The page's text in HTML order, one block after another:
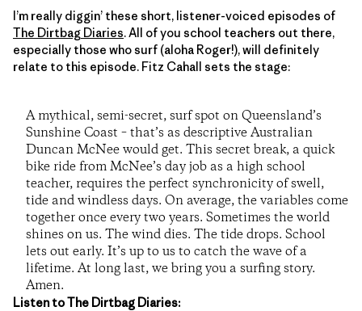
I’m really diggin’ these short, listener-voiced episodes of
The Dirtbag Diaries. All of you school teachers out there,
especially those who surf (aloha Roger!), will definitely
relate to this episode. Fitz Cahall sets the stage:
A mythical, semi-secret, surf spot on Queensland’s
Sunshine Coast – that’s as descriptive Australian
Duncan McNee would get. This secret break, a quick
bike ride from McNee’s day job as a high school
teacher, requires the perfect synchronicity of swell,
tide and windless days. On average, the variables come
together once every two years. Sometimes the world
shines on us. The wind dies. The tide drops. School
lets out early. It’s up to us to catch the wave of a
lifetime. At long last, we bring you a surfing story.
Amen.
Listen to The Dirtbag Diaries: